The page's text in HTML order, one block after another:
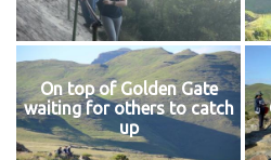
On top of Golden Gate
waiting for others to catch
up